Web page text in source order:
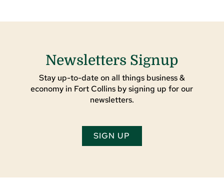
Newsletters Signup
Stay up-to-date on all things business &
economy in Fort Collins by signing up for our
newsletters.
SIGN UP